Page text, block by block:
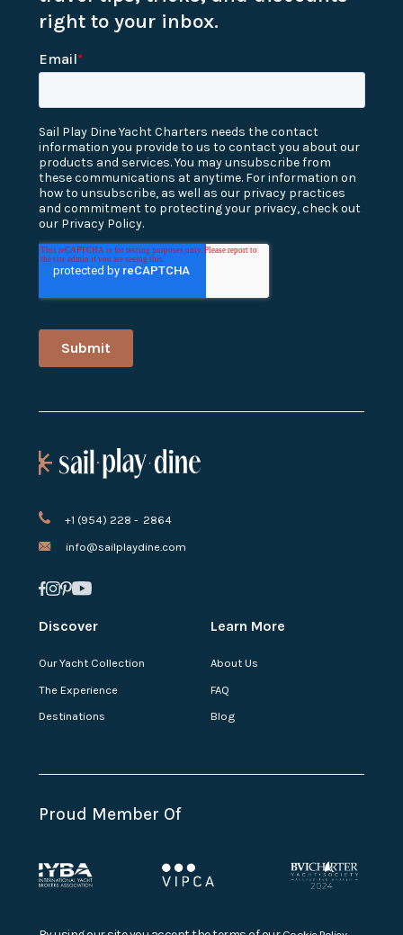
+1 (954) 228 - 2864
info@sailplaydine.com
Discover
Our Yacht Collection
The Experience
Destinations
Learn More
About Us
FAQ
Blog
right to your inbox.
Proud Member Of